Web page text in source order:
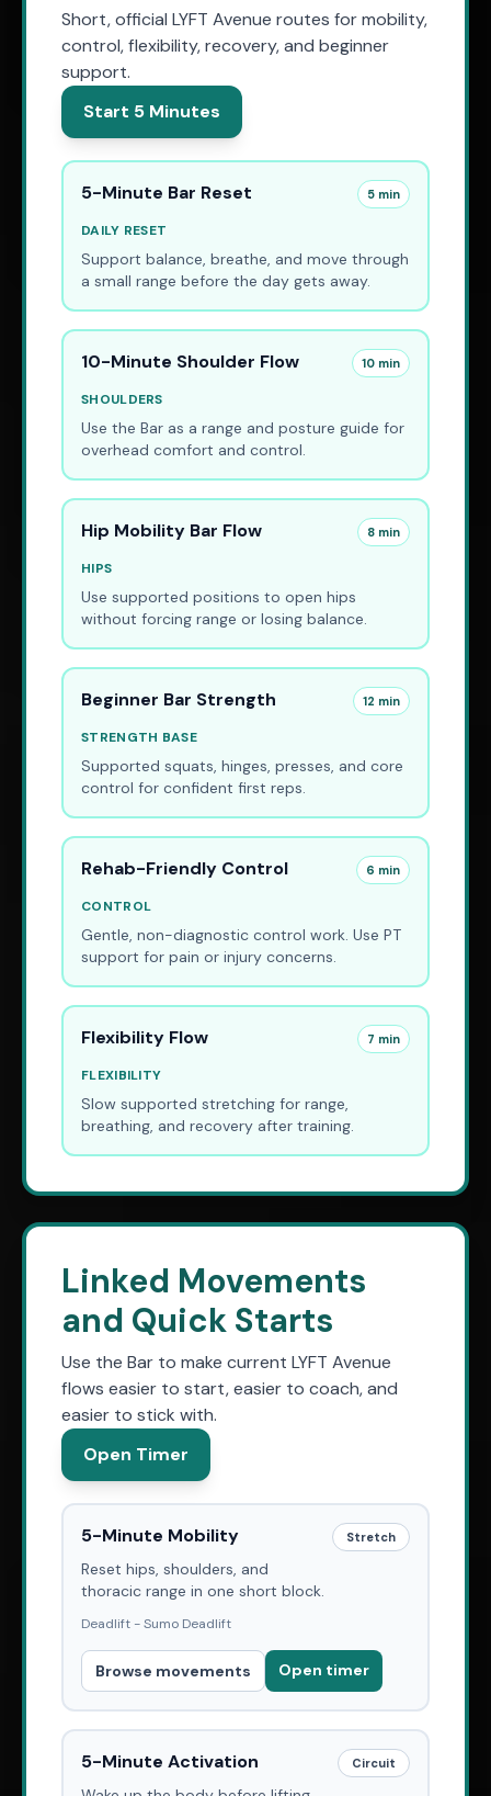
Short, official LYFT Avenue routes for mobility,
control, flexibility, recovery, and beginner
support.
Start 5 Minutes
5-Minute Bar Reset 5 min
DAILY RESET
Support balance, breathe, and move through
a small range before the day gets away.
10-Minute Shoulder Flow 10 min
SHOULDERS
Use the Bar as a range and posture guide for
overhead comfort and control.
Hip Mobility Bar Flow 8 min
HIPS
Use supported positions to open hips
without forcing range or losing balance.
Beginner Bar Strength 12 min
STRENGTH BASE
Supported squats, hinges, presses, and core
control for confident first reps.
Rehab-Friendly Control 6 min
CONTROL
Gentle, non-diagnostic control work. Use PT
support for pain or injury concerns.
Flexibility Flow 7 min
FLEXIBILITY
Slow supported stretching for range,
breathing, and recovery after training.
Linked Movements
and Quick Starts
Use the Bar to make current LYFT Avenue
flows easier to start, easier to coach, and
easier to stick with.
Open Timer
5-Minute Mobility
Reset hips, shoulders, and
thoracic range in one short block.
Stretch
Deadlift - Sumo Deadlift
Browse movements Open timer
5-Minute Activation Circuit